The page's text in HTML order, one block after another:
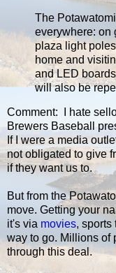
The
everywhere: on
plaza light
home and
and LED
will also be
Comment: I hate
Brewers Baseball
If I were a media
not obligated to give
if they want us to.
But from the
move. Getting your
it's via movies, sports
way to go. Millions of
through this deal.